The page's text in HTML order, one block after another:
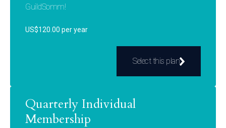
GuildSomm!
US$120.00 per year
Select this plan
Quarterly Individual
Membership